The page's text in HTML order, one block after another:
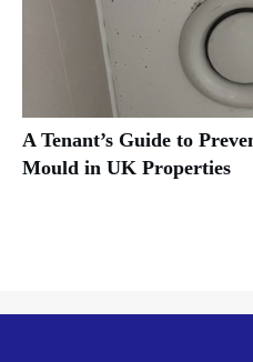
A Tenant’s Guide to
Mould in UK Properties